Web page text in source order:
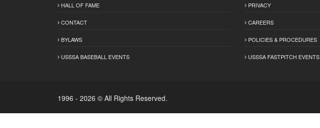
HALL OF FAME
CONTACT
BYLAWS
USSSA BASEBALL EVENTS
PRIVACY
CAREERS
POLICIES & PROCEDURES
USSSA FASTPITCH EVENTS
1996 - 2026 © All Rights Reserved.